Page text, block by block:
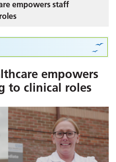
empowers staff
empowers
to clinical roles